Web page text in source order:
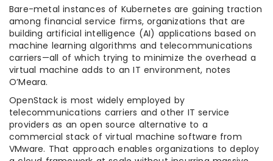
Bare-metal instances of Kubernetes are gaining traction
among financial service firms, organizations that are
building artificial intelligence (AI) applications based on
machine learning algorithms and telecommunications
carriers—all of which trying to minimize the overhead a
virtual machine adds to an IT environment, notes
O’Meara.
OpenStack is most widely employed by
telecommunications carriers and other IT service
providers as an open source alternative to a
commercial stack of virtual machine software from
VMware. That approach enables organizations to deploy